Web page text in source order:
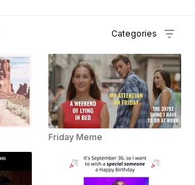
Categories
Friday Meme